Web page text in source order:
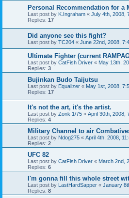
Personal Recommendation for a
Last post by K.Ingraham « July 4th, 2008,
Replies: 17
Did anyone see this fight?
Last post by TC204 « June 22nd, 2008,
Ultimate Fighter (current
Last post by CatFish Driver « May 13th,
Replies: 3
Bujinkan Budo Taijutsu
Last post by Equalizer « May 1st, 2008,
Replies: 17
It's not the art, it's the artist.
Last post by Zonk 1/75 « April 30th, 2008,
Replies: 4
Military Channel to air
Last post by Ndog275 « April 4th, 2008,
Replies: 2
UFC 82
Last post by CatFish Driver « March 2nd,
Replies: 6
I'm gonna fill this whole street
Last post by LastHardSapper « January
Replies: 8